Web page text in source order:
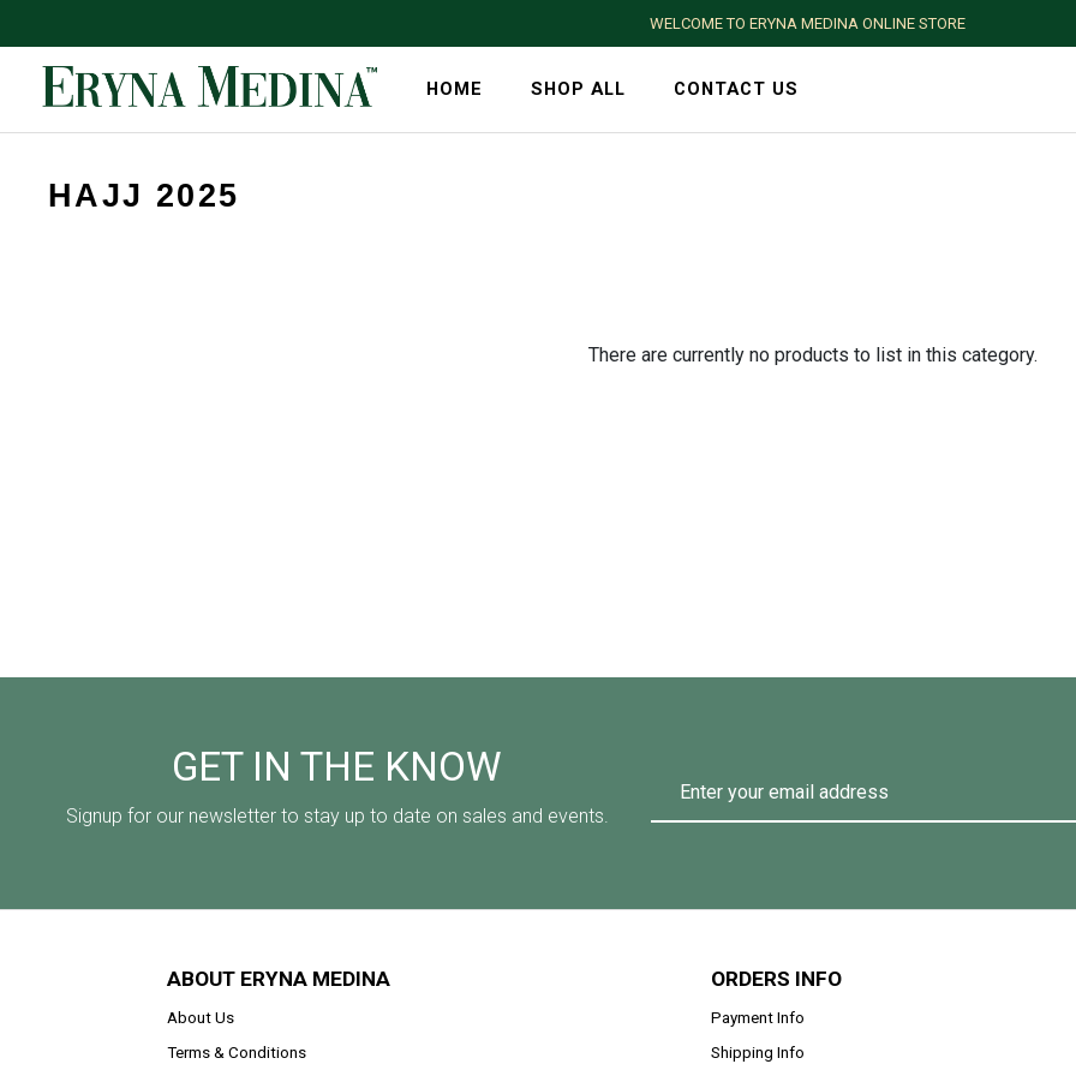
WELCOME TO ERYNA MEDINA ONLINE STORE
HOME SHOP ALL CONTACT US
HAJJ 2025
There are currently no products to list in this category.
GET IN THE KNOW
Signup for our newsletter to stay up to date on sales and events.
ABOUT ERYNA MEDINA
About Us
Terms & Conditions
ORDERS INFO
Payment Info
Shipping Info